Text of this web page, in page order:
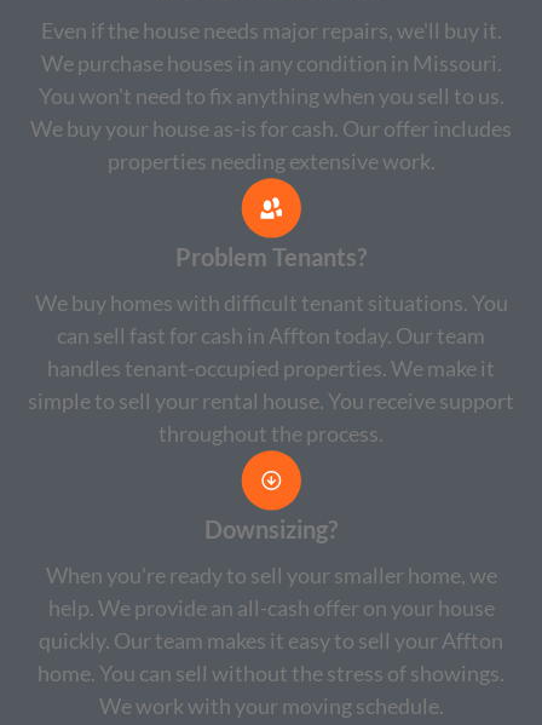
Even if the house needs major repairs, we'll buy it.
We purchase houses in any condition in Missouri.
You won't need to fix anything when you sell to us.
We buy your house as-is for cash. Our offer includes
properties needing extensive work.
Problem Tenants?
We buy homes with difficult tenant situations. You
can sell fast for cash in Affton today. Our team
handles tenant-occupied properties. We make it
simple to sell your rental house. You receive support
throughout the process.
Downsizing?
When you're ready to sell your smaller home, we
help. We provide an all-cash offer on your house
quickly. Our team makes it easy to sell your Affton
home. You can sell without the stress of showings.
We work with your moving schedule.